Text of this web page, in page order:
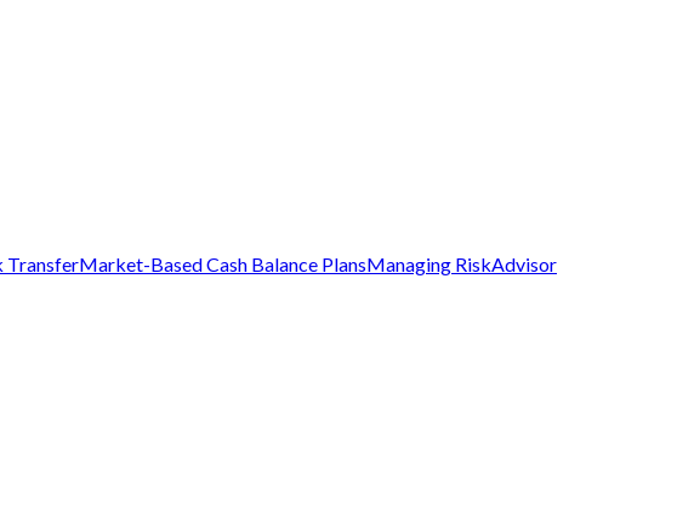
TransferMarket-Based Cash Balance PlansManaging RiskAdvisor